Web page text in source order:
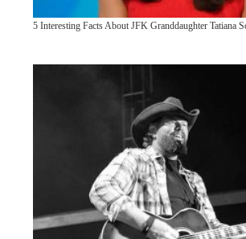
5 Interesting Facts About JFK Granddaughter Tatiana